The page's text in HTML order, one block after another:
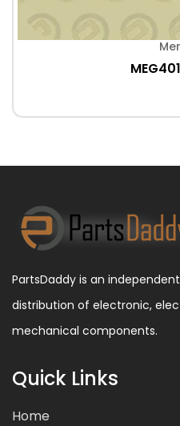
PartsDaddy is an
distribution of electronic,
mechanical components.
Quick Links
Home